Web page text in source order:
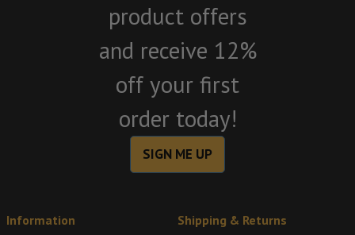
product offers
and receive 12%
off your first
order today!
SIGN ME UP
Information Shipping & Returns